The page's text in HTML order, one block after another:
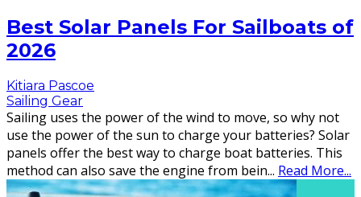
Best Solar Panels For Sailboats of
2026
Kitiara Pascoe
Sailing Gear
Sailing uses the power of the wind to move, so why not
use the power of the sun to charge your batteries? Solar
panels offer the best way to charge boat batteries. This
method can also save the engine from bein... Read More...